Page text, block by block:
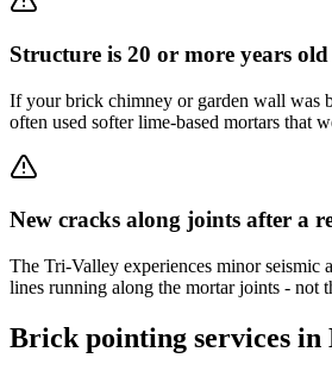
Structure is 20 or more years
If your brick chimney or garden wall was
often used softer lime-based mortars that
New cracks along joints after a
The Tri-Valley experiences minor seismic
lines running along the mortar joints - not
Brick pointing services